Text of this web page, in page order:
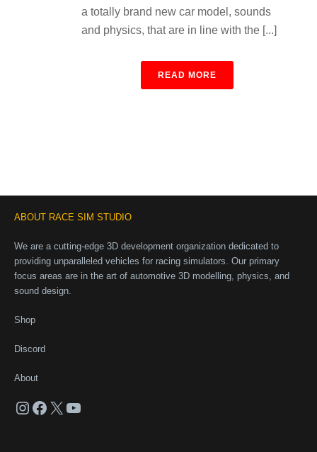
a totally brand new car model, sounds
and physics, that are in line with the [...]
READ MORE
ABOUT RACE SIM STUDIO
We are a cutting-edge 3D development organization dedicated to
providing unparalleled vehicles for racing simulators. Our primary
focus areas are in the art of automotive 3D modelling, physics, and
sound design.
Shop
Discord
About
Instagram
Facebook
X YouTube